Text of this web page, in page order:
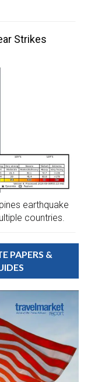
Strikes
earthquake
countries.
PAPERS &